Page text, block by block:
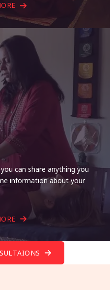
can share anything you
information about your